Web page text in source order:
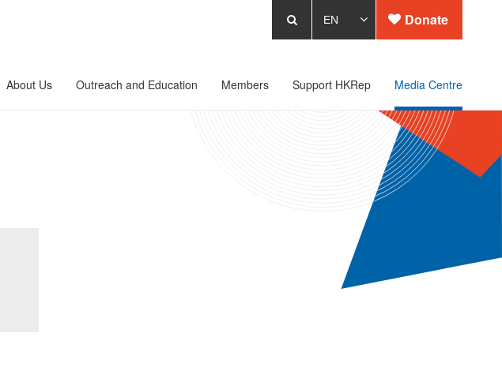
About Us Outreach and Education Members Support HKRep Media Centre
Donate